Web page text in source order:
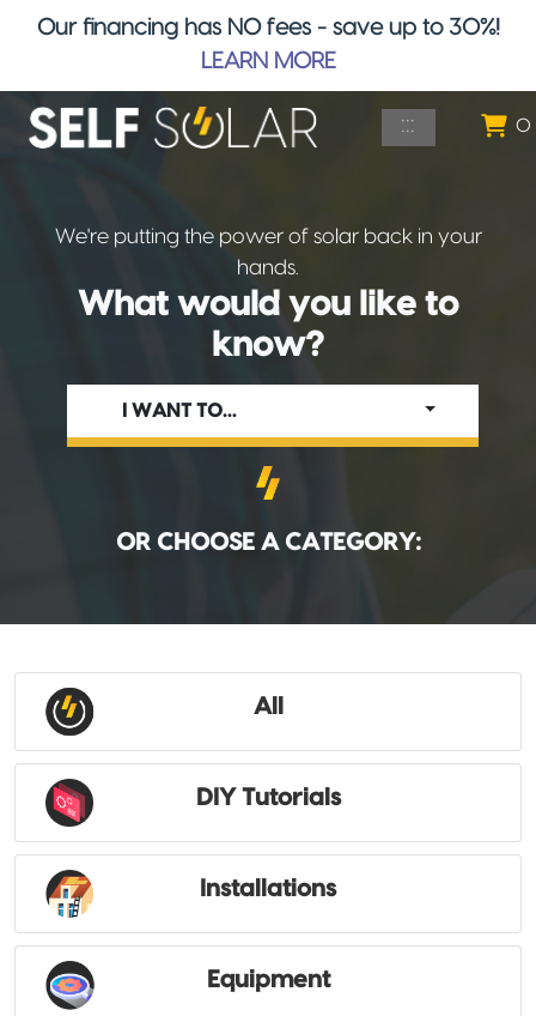
Our financing has NO fees - save up to 30%!
LEARN MORE
Skip to main content
::: 0
We're putting the power of solar back in your
hands.
What would you like to
know?
I WANT TO…
OR CHOOSE A CATEGORY:
All
DIY Tutorials
Installations
Equipment